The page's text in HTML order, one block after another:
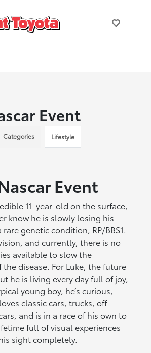
Event
Categories Lifestyle
Event
11-year-old on the surface,
know he is slowly losing his
genetic condition, RP/BBS1.
and currently, there is no
available to slow the
disease. For Luke, the future
he is living every day full of joy,
young boy, he’s curious,
classic cars, trucks, off-
and is in a race of his own to
full of visual experiences
sight completely.